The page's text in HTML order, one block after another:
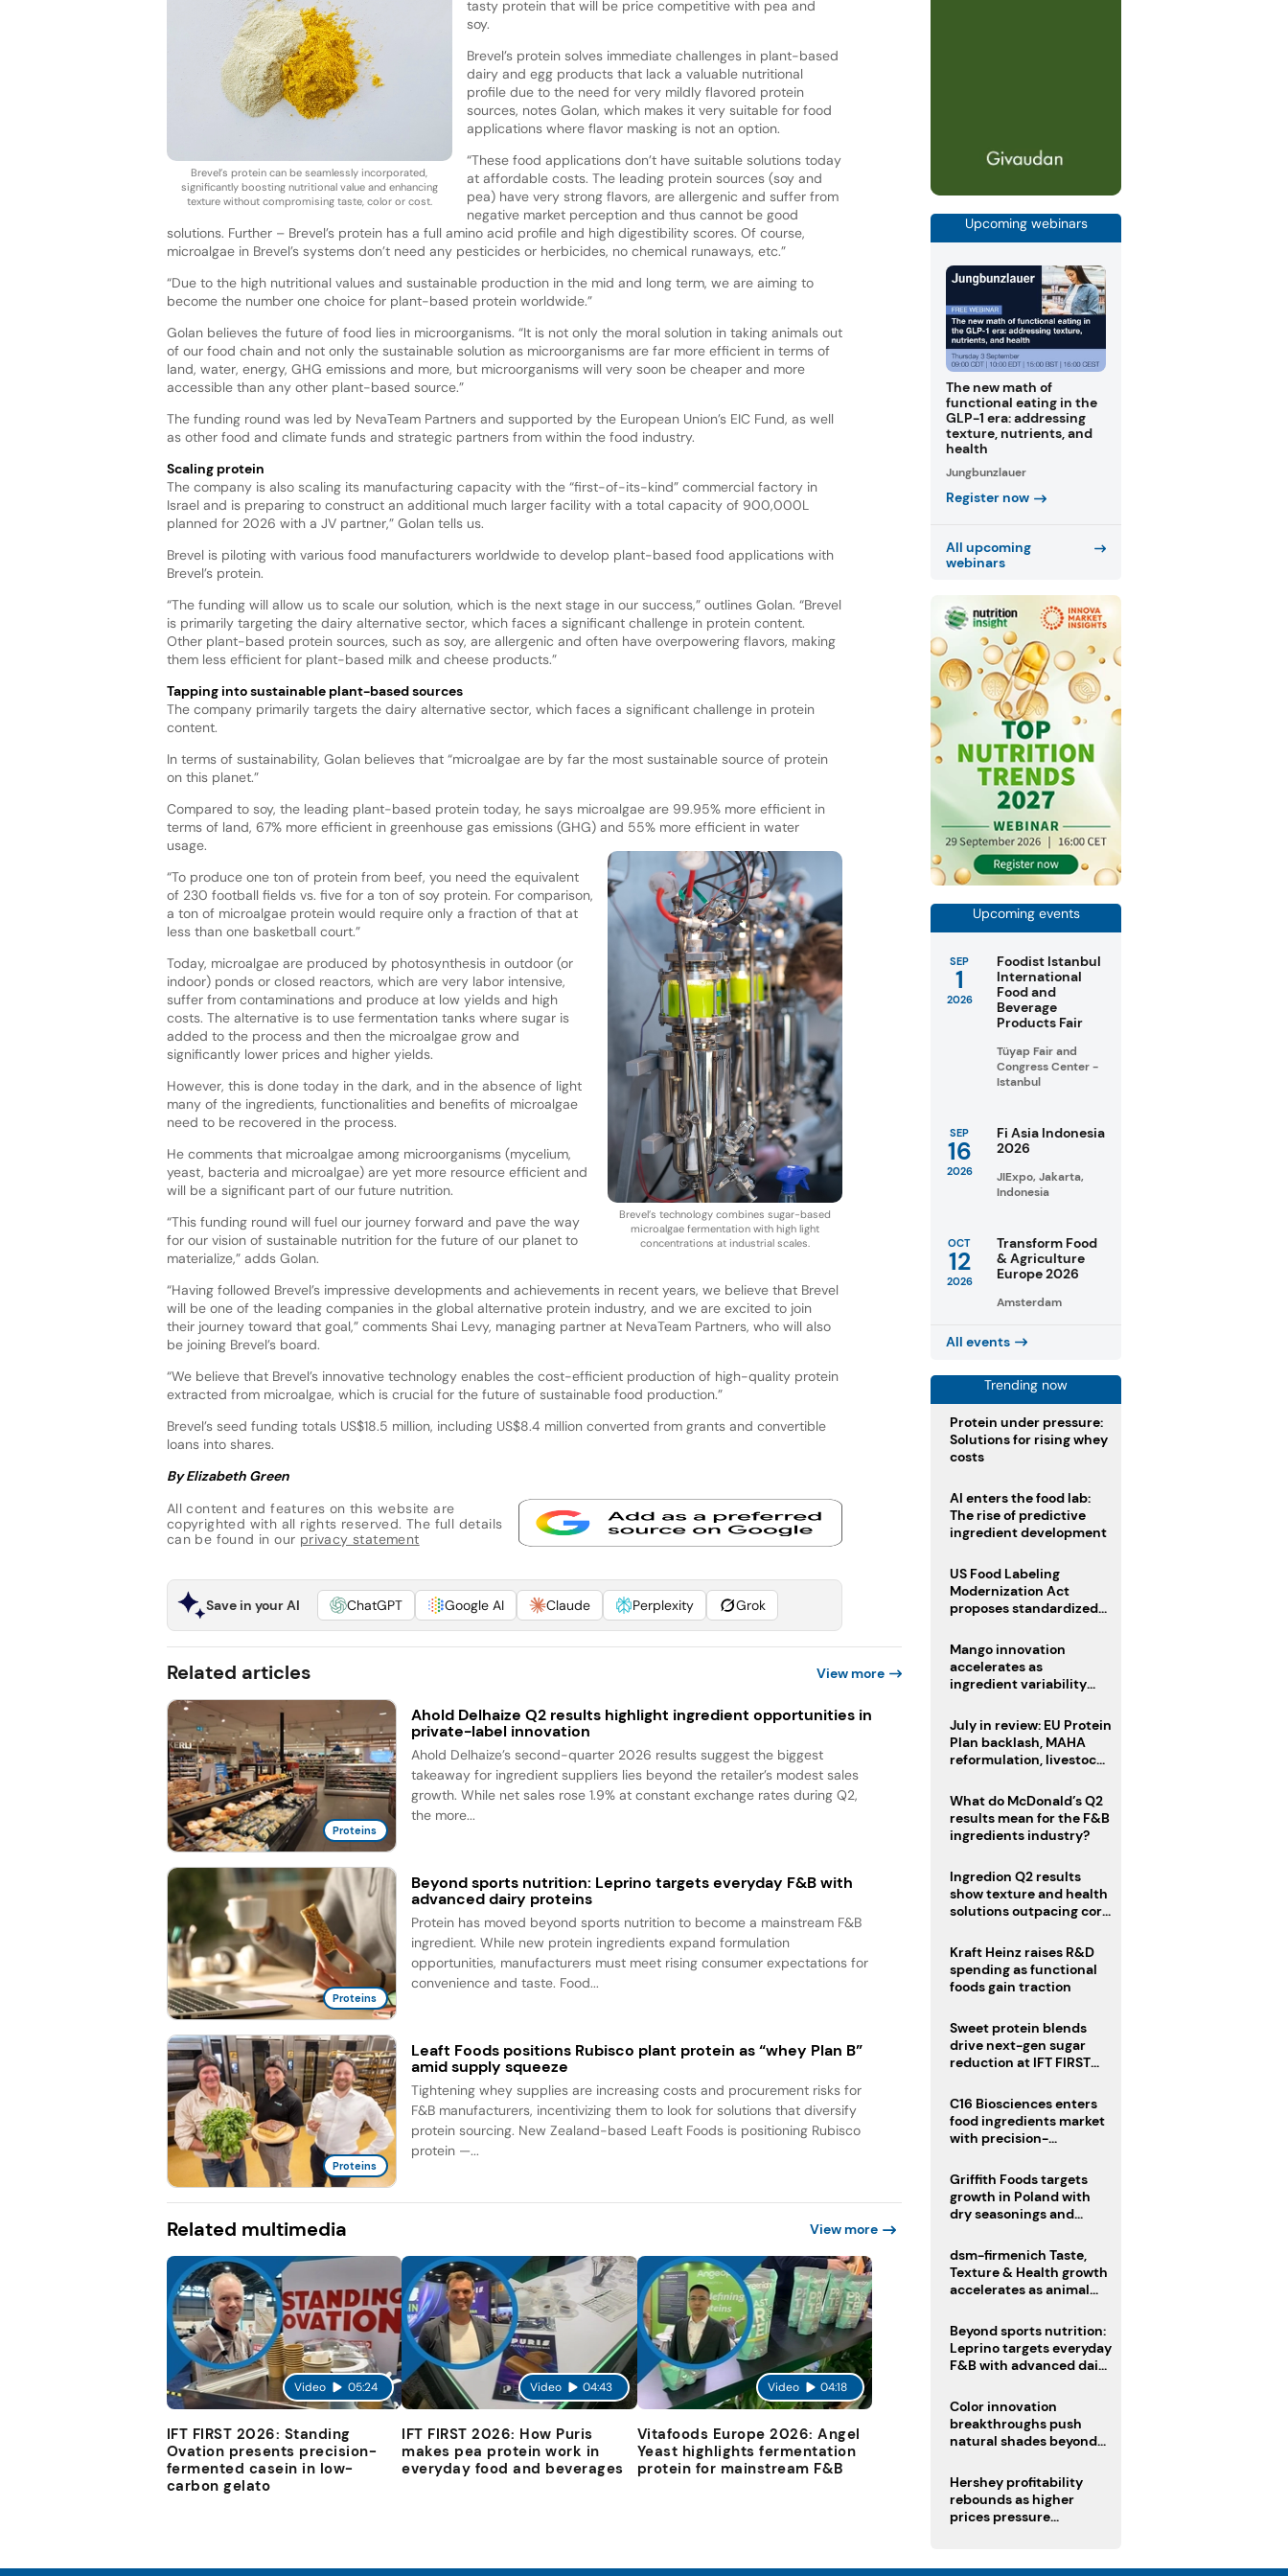
Brevel’s protein can be seamlessly incorporated,
significantly boosting nutritional value and enhancing
texture without compromising taste, color or cost.
tasty protein that will be price competitive with pea and
soy.
Brevel’s protein solves immediate challenges in plant-based
dairy and egg products that lack a valuable nutritional
profile due to the need for very mildly flavored protein
sources, notes Golan, which makes it very suitable for food
applications where flavor masking is not an option.
“These food applications don’t have suitable solutions today
at affordable costs. The leading protein sources (soy and
pea) have very strong flavors, are allergenic and suffer from
negative market perception and thus cannot be good
solutions. Further – Brevel’s protein has a full amino acid profile and high digestibility scores. Of course,
microalgae in Brevel’s systems don’t need any pesticides or herbicides, no chemical runaways, etc.”
“Due to the high nutritional values and sustainable production in the mid and long term, we are aiming to
become the number one choice for plant-based protein worldwide.”
Golan believes the future of food lies in microorganisms. “It is not only the moral solution in taking animals out
of our food chain and not only the sustainable solution as microorganisms are far more efficient in terms of
land, water, energy, GHG emissions and more, but microorganisms will very soon be cheaper and more
accessible than any other plant-based source.”
The funding round was led by NevaTeam Partners and supported by the European Union’s EIC Fund, as well
as other food and climate funds and strategic partners from within the food industry.
Scaling protein
The company is also scaling its manufacturing capacity with the “first-of-its-kind” commercial factory in
Israel and is preparing to construct an additional much larger facility with a total capacity of 900,000L
planned for 2026 with a JV partner,” Golan tells us.
Brevel is piloting with various food manufacturers worldwide to develop plant-based food applications with
Brevel’s protein.
“The funding will allow us to scale our solution, which is the next stage in our success,” outlines Golan. “Brevel
is primarily targeting the dairy alternative sector, which faces a significant challenge in protein content.
Other plant-based protein sources, such as soy, are allergenic and often have overpowering flavors, making
them less efficient for plant-based milk and cheese products.”
Tapping into sustainable plant-based sources
The company primarily targets the dairy alternative sector, which faces a significant challenge in protein
content.
In terms of sustainability, Golan believes that “microalgae are by far the most sustainable source of protein
on this planet.”
Compared to soy, the leading plant-based protein today, he says microalgae are 99.95% more efficient in
terms of land, 67% more efficient in greenhouse gas emissions (GHG) and 55% more efficient in water
usage.
Brevel’s technology combines sugar-based
microalgae fermentation with high light
concentrations at industrial scales.
“To produce one ton of protein from beef, you need the equivalent
of 230 football fields vs. five for a ton of soy protein. For comparison,
a ton of microalgae protein would require only a fraction of that at
less than one basketball court.”
Today, microalgae are produced by photosynthesis in outdoor (or
indoor) ponds or closed reactors, which are very labor intensive,
suffer from contaminations and produce at low yields and high
costs. The alternative is to use fermentation tanks where sugar is
added to the process and then the microalgae grow and
significantly lower prices and higher yields.
However, this is done today in the dark, and in the absence of light
many of the ingredients, functionalities and benefits of microalgae
need to be recovered in the process.
He comments that microalgae among microorganisms (mycelium,
yeast, bacteria and microalgae) are yet more resource efficient and
will be a significant part of our future nutrition.
“This funding round will fuel our journey forward and pave the way
for our vision of sustainable nutrition for the future of our planet to
materialize,” adds Golan.
“Having followed Brevel’s impressive developments and achievements in recent years, we believe that Brevel
will be one of the leading companies in the global alternative protein industry, and we are excited to join
their journey toward that goal,” comments Shai Levy, managing partner at NevaTeam Partners, who will also
be joining Brevel’s board.
“We believe that Brevel’s innovative technology enables the cost-efficient production of high-quality protein
extracted from microalgae, which is crucial for the future of sustainable food production.”
Brevel’s seed funding totals US$18.5 million, including US$8.4 million converted from grants and convertible
loans into shares.
By Elizabeth Green
All content and features on this website are
copyrighted with all rights reserved. The full details
can be found in our privacy statement
Save in your AI ChatGPT Google AI Claude Perplexity Grok
Related articles View more
Proteins
Ahold Delhaize Q2 results highlight ingredient opportunities in
private-label innovation
Ahold Delhaize’s second-quarter 2026 results suggest the biggest
takeaway for ingredient suppliers lies beyond the retailer’s modest sales
growth. While net sales rose 1.9% at constant exchange rates during Q2,
the more...
Proteins
Beyond sports nutrition: Leprino targets everyday F&B with
advanced dairy proteins
Protein has moved beyond sports nutrition to become a mainstream F&B
ingredient. While new protein ingredients expand formulation
opportunities, manufacturers must meet rising consumer expectations for
convenience and taste. Food...
Proteins
Leaft Foods positions Rubisco plant protein as “whey Plan B”
amid supply squeeze
Tightening whey supplies are increasing costs and procurement risks for
F&B manufacturers, incentivizing them to look for solutions that diversify
protein sourcing. New Zealand-based Leaft Foods is positioning Rubisco
protein —...
Related multimedia View more
Video 05:24
IFT FIRST 2026: Standing
Ovation presents precision-
fermented casein in low-
carbon gelato
Video 04:43
IFT FIRST 2026: How Puris
makes pea protein work in
everyday food and beverages
Video 04:18
Vitafoods Europe 2026: Angel
Yeast highlights fermentation
protein for mainstream F&B
Upcoming webinars
The new math of
functional eating in the
GLP-1 era: addressing
texture, nutrients, and
health
Jungbunzlauer
Register now
All upcoming
webinars
Upcoming events
SEP
1
2026
Foodist Istanbul
International
Food and
Beverage
Products Fair
Tüyap Fair and
Congress Center -
Istanbul
SEP
16
2026
Fi Asia Indonesia
2026
JIExpo, Jakarta,
Indonesia
OCT
12
2026
Transform Food
& Agriculture
Europe 2026
Amsterdam
All events
Trending now
Protein under pressure:
Solutions for rising whey
costs
AI enters the food lab:
The rise of predictive
ingredient development
US Food Labeling
Modernization Act
proposes standardized
clearer ingredient
disclosures
Mango innovation
accelerates as
ingredient variability
July in review: EU Protein
Plan backlash, MAHA
reformulation, livestock
What do McDonald’s Q2
results mean for the F&B
ingredients industry?
Ingredion Q2 results
show texture and health
solutions outpacing core
Kraft Heinz raises R&D
spending as functional
foods gain traction
Sweet protein blends
drive next-gen sugar
reduction at IFT FIRST
C16 Biosciences enters
food ingredients market
with precision-
equivalent
Griffith Foods targets
growth in Poland with
dry seasonings and
dsm-firmenich Taste,
Texture & Health growth
accelerates as animal
portfolio
Beyond sports nutrition:
Leprino targets everyday
F&B with advanced dairy
Color innovation
breakthroughs push
natural shades beyond
Hershey profitability
rebounds as higher
prices pressure